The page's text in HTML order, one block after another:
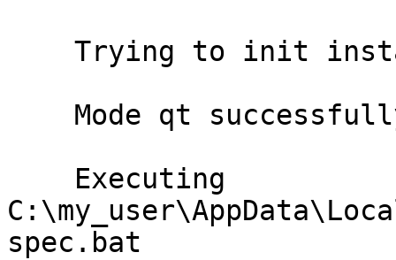
spec.bat